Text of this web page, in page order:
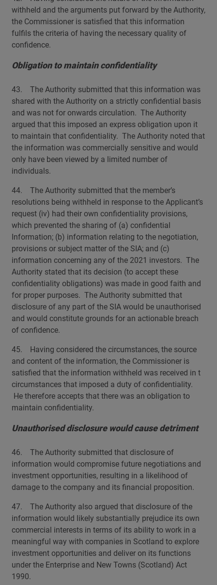
withheld and the arguments put forward by the Authority,
the Commissioner is satisfied that this information
fulfils the criteria of having the necessary quality of
confidence.
Obligation to maintain confidentiality
43. The Authority submitted that this information was
shared with the Authority on a strictly confidential basis
and was not for onwards circulation. The Authority
argued that this imposed an express obligation upon it
to maintain that confidentiality. The Authority noted that
the information was commercially sensitive and would
only have been viewed by a limited number of
individuals.
44. The Authority submitted that the member’s
resolutions being withheld in response to the Applicant’s
request (iv) had their own confidentiality provisions,
which prevented the sharing of (a) confidential
Information; (b) information relating to the negotiation,
provisions or subject matter of the SIA; and (c)
information concerning any of the 2021 investors. The
Authority stated that its decision (to accept these
confidentiality obligations) was made in good faith and
for proper purposes. The Authority submitted that
disclosure of any part of the SIA would be unauthorised
and would constitute grounds for an actionable breach
of confidence.
45. Having considered the circumstances, the source
and content of the information, the Commissioner is
satisfied that the information withheld was received in t
circumstances that imposed a duty of confidentiality.
He therefore accepts that there was an obligation to
maintain confidentiality.
Unauthorised disclosure would cause detriment
46. The Authority submitted that disclosure of
information would compromise future negotiations and
investment opportunities, resulting in a likelihood of
damage to the company and its financial proposition.
47. The Authority also argued that disclosure of the
information would likely substantially prejudice its own
commercial interests in terms of its ability to work in a
meaningful way with companies in Scotland to explore
investment opportunities and deliver on its functions
under the Enterprise and New Towns (Scotland) Act
1990.